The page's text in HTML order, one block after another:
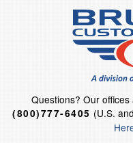
Questions? Our
(800)777-6405 (U.S.